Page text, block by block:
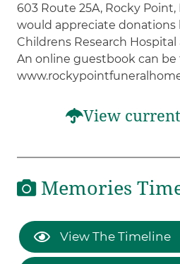
603 Route 25A, Rocky Point,
would appreciate donations
Childrens Research
An online guestbook can be
View
Memories
View The Timeline